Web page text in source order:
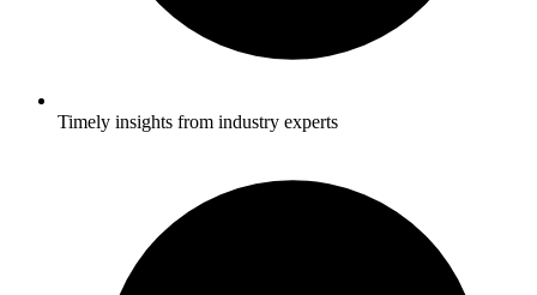
Timely insights from industry experts